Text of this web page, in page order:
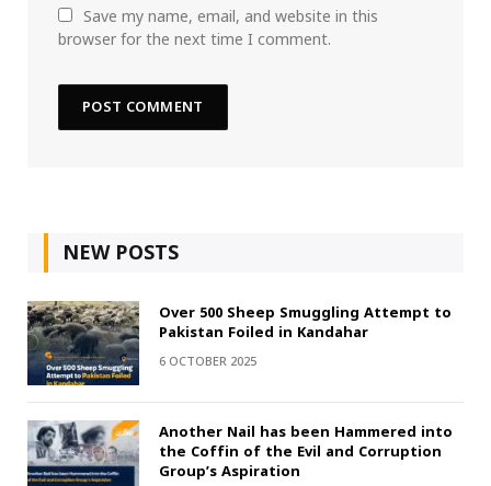
Save my name, email, and website in this
browser for the next time I comment.
NEW POSTS
Over 500 Sheep Smuggling Attempt to
Pakistan Foiled in Kandahar
6 OCTOBER 2025
Another Nail has been Hammered into
the Coffin of the Evil and Corruption
Group’s Aspiration